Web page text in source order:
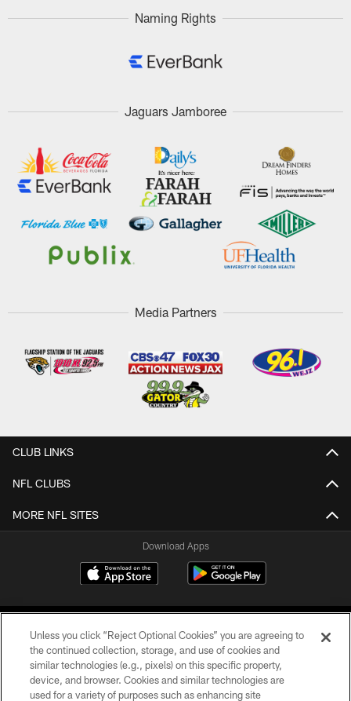
Naming Rights
Jaguars Jamboree
Media Partners
CLUB LINKS
NFL CLUBS
MORE NFL SITES
Download Apps
©2026 Jacksonville Jaguars, LLC. All Rights Reserved.
Unless you click “Reject Optional Cookies” you are agreeing to
the continued collection, storage, and use of cookies and
similar technologies (e.g., pixels) on this specific property,
device, and browser. Cookies and similar technologies are
used for a variety of purposes such as enhancing site